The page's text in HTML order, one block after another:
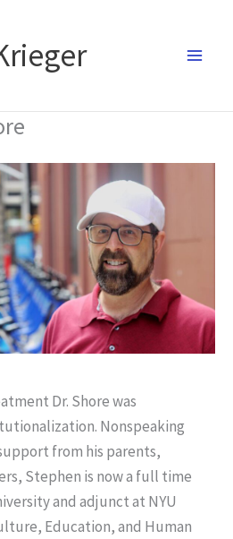
Dr. Shore was
Nonspeaking
from his parents,
Stephen is now a full time
and adjunct at NYU
Education, and Human